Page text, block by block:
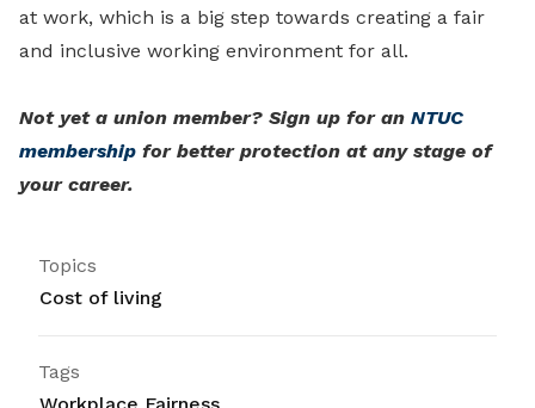
at work, which is a big step towards creating a fair
and inclusive working environment for all.
Not yet a union member? Sign up for an NTUC
membership for better protection at any stage of
your career.
Topics
Cost of living
Tags